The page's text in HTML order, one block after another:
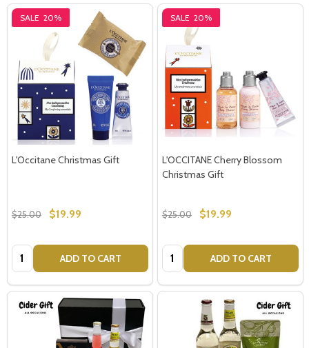
SALE 20%
L'Occitane Christmas Gift
$25.00 $19.99
Quantity: ADD TO CART
SALE 20%
L'OCCITANE Cherry Blossom
Christmas Gift
$25.00 $19.99
Quantity: ADD TO CART